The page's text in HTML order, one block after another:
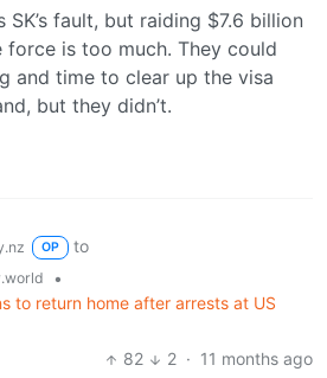
SK’s fault, but raiding $7.6 billion
force is too much. They could
and time to clear up the visa
but they didn’t.
OP
to
•
to return home after arrests at US
82
2 · 11 months ago